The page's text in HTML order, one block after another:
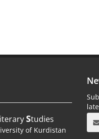
iteraryStudies
of Kurdistan